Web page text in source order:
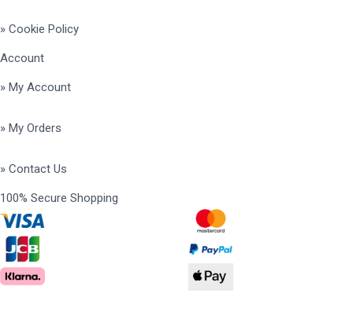
» Cookie Policy
Account
» My Account
» My Orders
» Contact Us
100% Secure Shopping